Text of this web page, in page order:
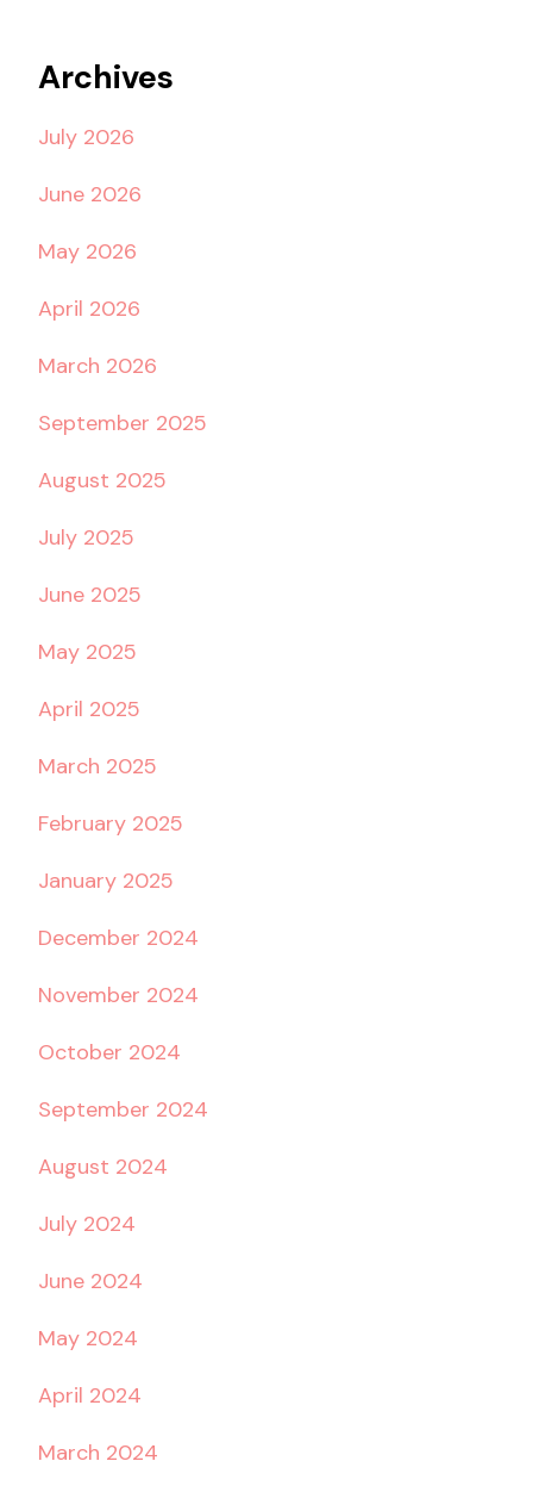
Archives
July 2026
June 2026
May 2026
April 2026
March 2026
September 2025
August 2025
July 2025
June 2025
May 2025
April 2025
March 2025
February 2025
January 2025
December 2024
November 2024
October 2024
September 2024
August 2024
July 2024
June 2024
May 2024
April 2024
March 2024